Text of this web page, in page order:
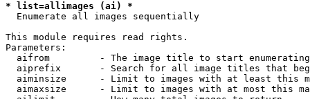
* list=allimages (ai) *
Enumerate all images sequentially
This module requires read rights.
Parameters:
aifrom         - The image title to start
aiprefix       - Search for all image titles that
aiminsize      - Limit to images with at least this
aimaxsize      - Limit to images with at most this